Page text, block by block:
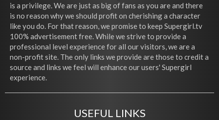
is a privilege. We are just as big of fans as you are and there
is no reason why we should profit on cherishing a character
like you do. For that reason, we promise to keep Supergirl.tv
100% advertisement free. While we strive to provide a
professional level experience for all our visitors, we are a
non-profit site. The only links we provide are those to credit a
source and links we feel will enhance our users' Supergirl
experience.
USEFUL LINKS